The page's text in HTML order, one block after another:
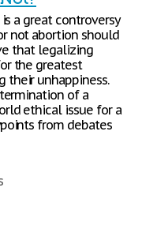
a great controversy
not abortion should
that legalizing
the greatest
their unhappiness.
of a
ethical issue for a
from debates